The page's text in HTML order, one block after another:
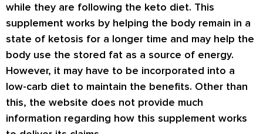
while they are following the keto diet. This
supplement works by helping the body remain in a
state of ketosis for a longer time and may help the
body use the stored fat as a source of energy.
However, it may have to be incorporated into a
low-carb diet to maintain the benefits. Other than
this, the website does not provide much
information regarding how this supplement works